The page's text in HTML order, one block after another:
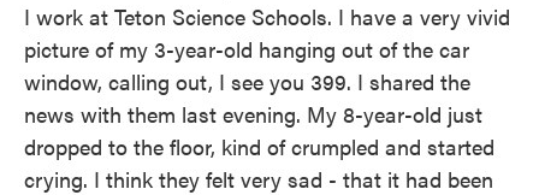
I work at Teton Science Schools. I have a very vivid
picture of my 3-year-old hanging out of the car
window, calling out, I see you 399. I shared the
news with them last evening. My 8-year-old just
dropped to the floor, kind of crumpled and started
crying. I think they felt very sad - that it had been